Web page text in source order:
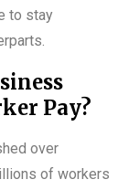
to stay
Pay?
over
of workers